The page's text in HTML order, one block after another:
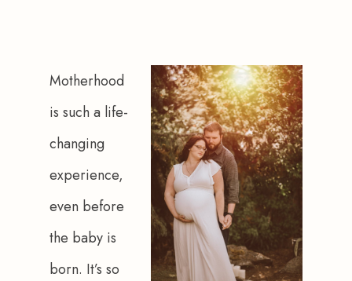
Motherhood
is such a life-
changing
experience,
even before
the baby is
born. It’s so